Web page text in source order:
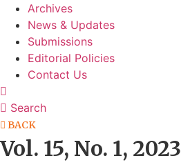
Archives
News & Updates
Submissions
Editorial Policies
Contact Us
Search
BACK
Vol. 15, No. 1, 2023